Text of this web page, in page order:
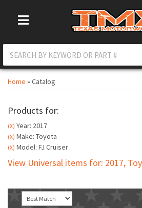
Toggle Navigation
Home » Catalog
Products for:
(X) Year: 2017
(X) Make: Toyota
(X) Model: FJ Cruiser
View Universal items for: 2017,
Sort